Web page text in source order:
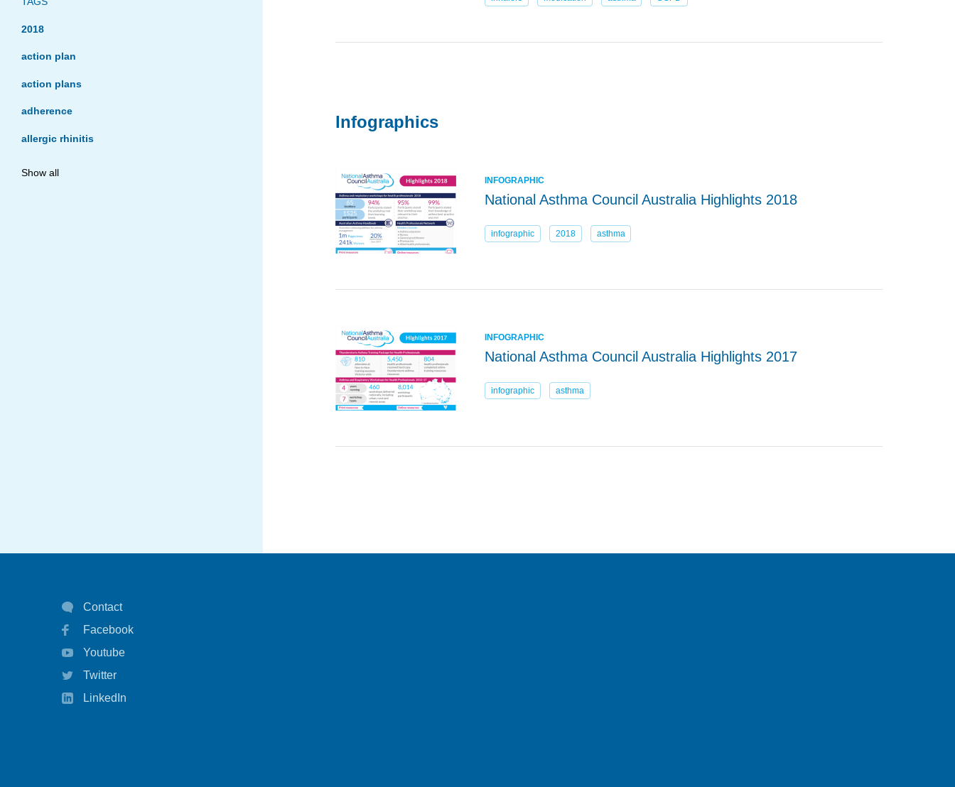
2018
action plan
action plans
adherence
allergic rhinitis
hay fever
health policy
health survey
Show all
Infographics
INFOGRAPHIC
National Asthma Council Australia Highlights 2018
infographic 2018 asthma
INFOGRAPHIC
National Asthma Council Australia Highlights 2017
infographic asthma
Contact
Facebook
Youtube
Twitter
LinkedIn